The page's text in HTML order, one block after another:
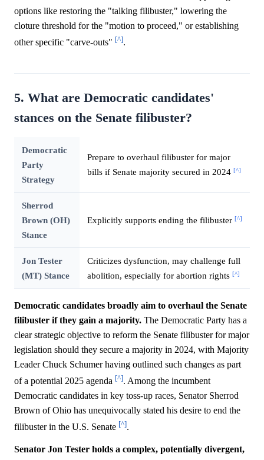
options like restoring the "talking filibuster," lowering the
cloture threshold for the "motion to proceed," or establishing
other specific "carve-outs" [^].
5. What are Democratic candidates'
stances on the Senate filibuster?
Democratic
Party
Strategy
Prepare to overhaul filibuster for major
bills if Senate majority secured in 2024 [^]
Sherrod
Brown (OH)
Stance
Explicitly supports ending the filibuster [^]
Jon Tester
(MT) Stance
Criticizes dysfunction, may challenge full
abolition, especially for abortion rights [^]
Democratic candidates broadly aim to overhaul the Senate
filibuster if they gain a majority. The Democratic Party has a
clear strategic objective to reform the Senate filibuster for major
legislation should they secure a majority in 2024, with Majority
Leader Chuck Schumer having outlined such changes as part
of a potential 2025 agenda [^]. Among the incumbent
Democratic candidates in key toss-up races, Senator Sherrod
Brown of Ohio has unequivocally stated his desire to end the
filibuster in the U.S. Senate [^].
Senator Jon Tester holds a complex, potentially divergent,